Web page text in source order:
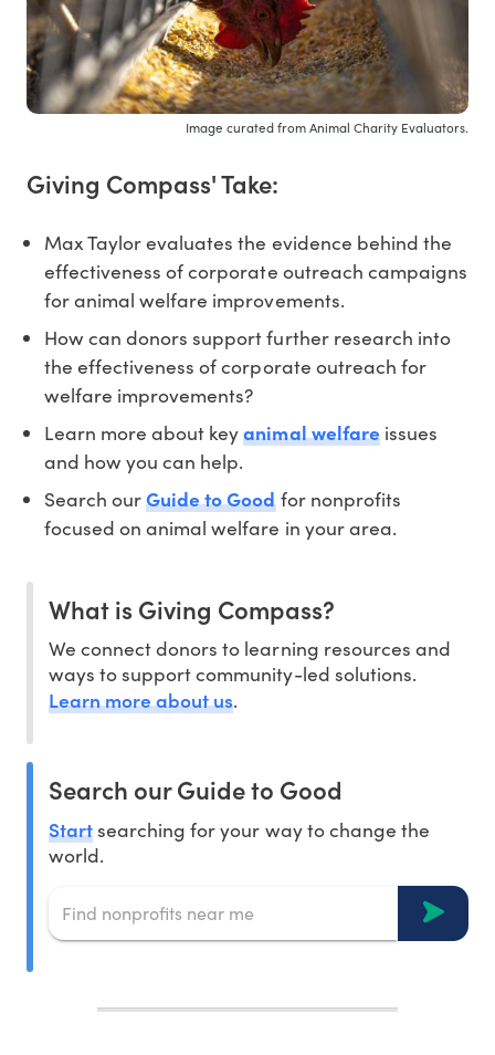
Image curated from Animal Charity Evaluators.
Giving Compass' Take:
Max Taylor evaluates the evidence behind the
effectiveness of corporate outreach campaigns
for animal welfare improvements.
How can donors support further research into
the effectiveness of corporate outreach for
welfare improvements?
Learn more about keyanimal welfareissues
and how you can help.
Search ourGuide to Goodfor nonprofits
focused on animal welfare in your area.
What is Giving Compass?
We connect donors to learning resources and
ways to support community-led solutions.
Learn more about us.
Search our Guide to Good
Startsearching for your way to change the
world.